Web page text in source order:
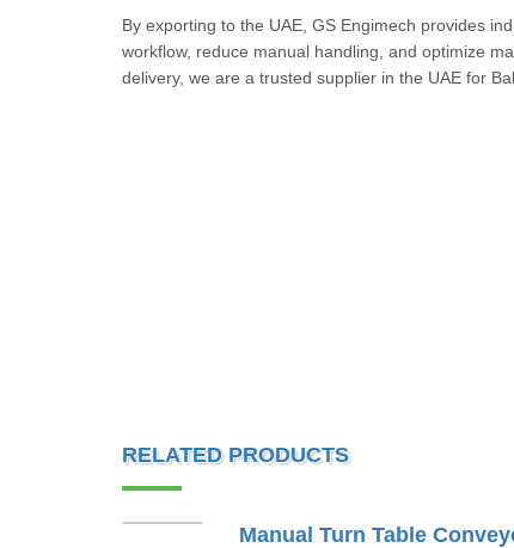
By exporting to the UAE, GS Engimech provides
workflow, reduce manual handling, and optimize
delivery, we are a trusted supplier in the UAE for
RELATED PRODUCTS
Manual Turn Table